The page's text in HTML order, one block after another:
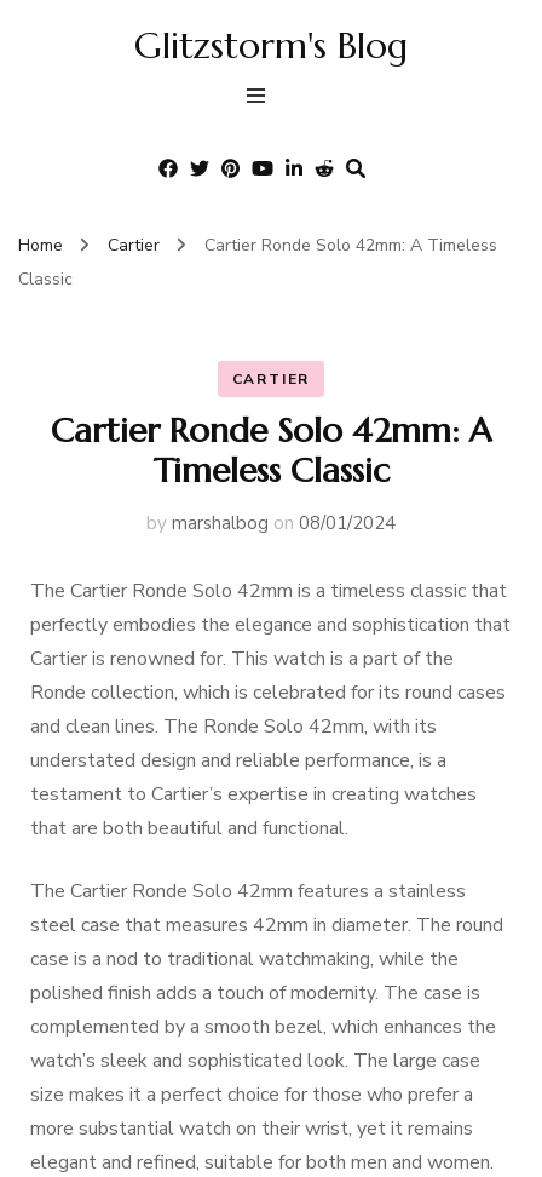
Glitzstorm's Blog
Home Cartier
Cartier Ronde Solo 42mm: A Timeless
Classic
CARTIER
Cartier Ronde Solo 42mm: A
Timeless Classic
by marshalbog on 08/01/2024
The Cartier Ronde Solo 42mm is a timeless classic that
perfectly embodies the elegance and sophistication that
Cartier is renowned for. This watch is a part of the
Ronde collection, which is celebrated for its round cases
and clean lines. The Ronde Solo 42mm, with its
understated design and reliable performance, is a
testament to Cartier’s expertise in creating watches
that are both beautiful and functional.
The Cartier Ronde Solo 42mm features a stainless
steel case that measures 42mm in diameter. The round
case is a nod to traditional watchmaking, while the
polished finish adds a touch of modernity. The case is
complemented by a smooth bezel, which enhances the
watch’s sleek and sophisticated look. The large case
size makes it a perfect choice for those who prefer a
more substantial watch on their wrist, yet it remains
elegant and refined, suitable for both men and women.